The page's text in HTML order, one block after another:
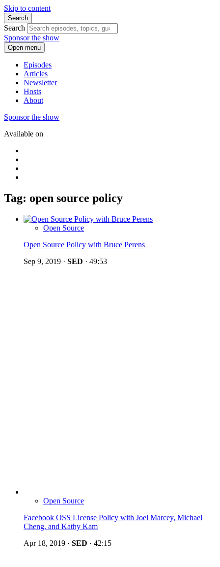
Skip to content
Search
Search
Sponsor the show
Open menu
Episodes
Articles
Newsletter
Hosts
About
Sponsor the show
Available on
Tag: open source policy
Open Source
Open Source Policy with Bruce Perens
Sep 9, 2019 · SED · 49:53
Open Source
Facebook OSS License Policy with Joel Marcey, Michael
Cheng, and Kathy Kam
Apr 18, 2019 · SED · 42:15